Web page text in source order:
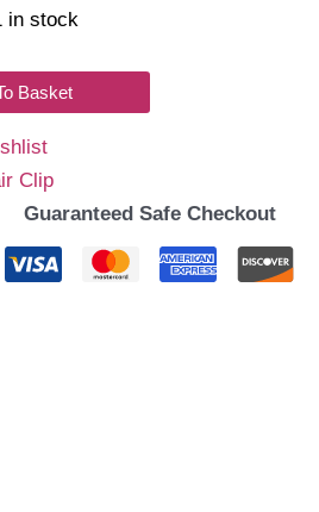
in stock
Basket
Clip
Guaranteed Safe Checkout